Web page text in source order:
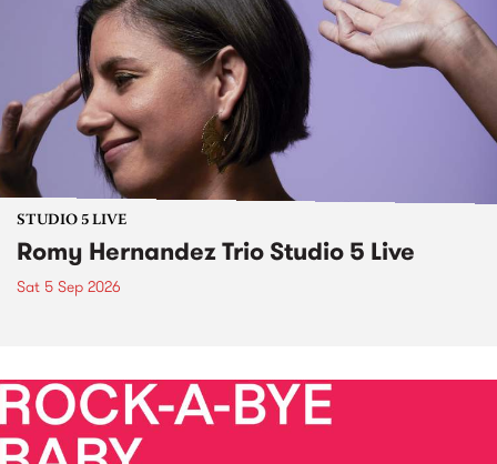
STUDIO 5 LIVE
Romy Hernandez Trio Studio 5 Live
Sat 5 Sep 2026